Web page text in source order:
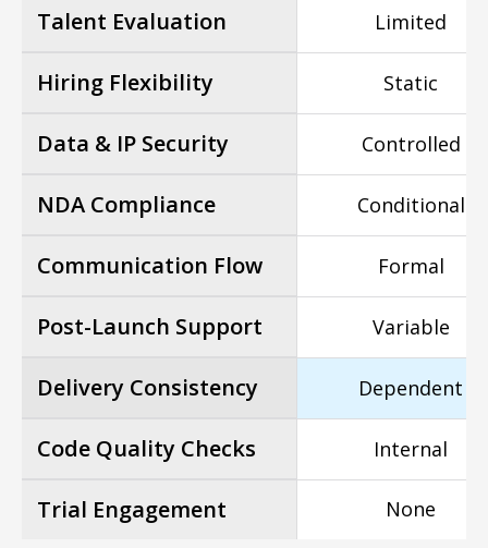
Talent Evaluation Limited
Hiring Flexibility Static
Data & IP Security Controlled
NDA Compliance Conditional
Communication Flow Formal
Post-Launch Support Variable
Delivery Consistency Dependent
Code Quality Checks Internal
Trial Engagement None